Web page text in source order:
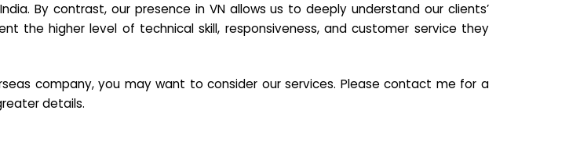
By contrast, our presence in VN allows us to deeply understand our clients’
the higher level of technical skill, responsiveness, and customer service they
company, you may want to consider our services. Please contact me for a
details.